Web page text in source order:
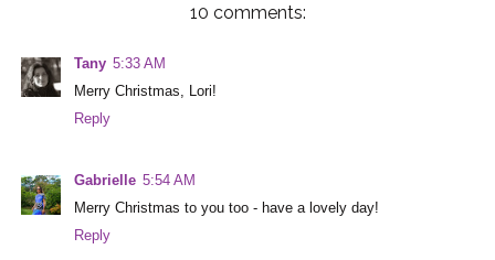
10 comments:
Tany 5:33 AM
Merry Christmas, Lori!
Reply
Gabrielle 5:54 AM
Merry Christmas to you too - have a lovely day!
Reply